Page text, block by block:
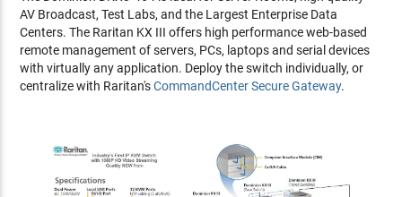
AV Broadcast, Test Labs, and the Largest Enterprise Data
Centers. The Raritan KX III offers high performance web-based
remote management of servers, PCs, laptops and serial devices
with virtually any application. Deploy the switch individually, or
centralize with Raritan'sCommandCenter Secure Gateway.